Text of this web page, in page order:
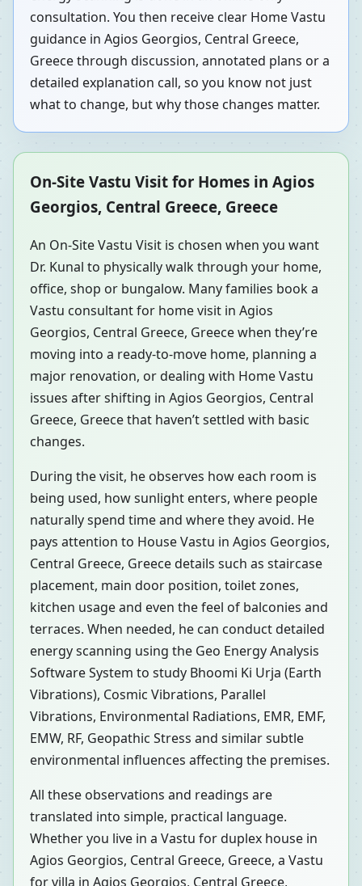
consultation. You then receive clear Home Vastu
guidance in Agios Georgios, Central Greece,
Greece through discussion, annotated plans or a
detailed explanation call, so you know not just
what to change, but why those changes matter.
On-Site Vastu Visit for Homes in Agios
Georgios, Central Greece, Greece
An On-Site Vastu Visit is chosen when you want
Dr. Kunal to physically walk through your home,
office, shop or bungalow. Many families book a
Vastu consultant for home visit in Agios
Georgios, Central Greece, Greece when they’re
moving into a ready-to-move home, planning a
major renovation, or dealing with Home Vastu
issues after shifting in Agios Georgios, Central
Greece, Greece that haven’t settled with basic
changes.
During the visit, he observes how each room is
being used, how sunlight enters, where people
naturally spend time and where they avoid. He
pays attention to House Vastu in Agios Georgios,
Central Greece, Greece details such as staircase
placement, main door position, toilet zones,
kitchen usage and even the feel of balconies and
terraces. When needed, he can conduct detailed
energy scanning using the Geo Energy Analysis
Software System to study Bhoomi Ki Urja (Earth
Vibrations), Cosmic Vibrations, Parallel
Vibrations, Environmental Radiations, EMR, EMF,
EMW, RF, Geopathic Stress and similar subtle
environmental influences affecting the premises.
All these observations and readings are
translated into simple, practical language.
Whether you live in a Vastu for duplex house in
Agios Georgios, Central Greece, Greece, a Vastu
for villa in Agios Georgios, Central Greece,